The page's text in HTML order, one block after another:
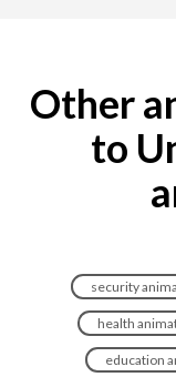
Other
to
security
health
education